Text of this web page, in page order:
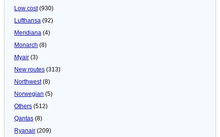
Low cost(930)
Lufthansa (92)
Meridiana (4)
Monarch (8)
Myair (3)
New routes (313)
Northwest(8)
Norwegian (5)
Others (512)
Qantas (8)
Ryanair (209)